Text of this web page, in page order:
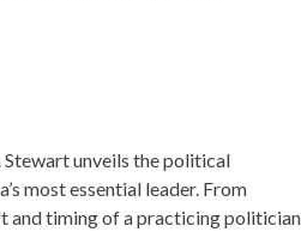
unveils the political
most essential leader. From
and timing of a practicing